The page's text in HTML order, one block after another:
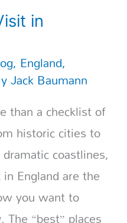
in
, England,
Jack Baumann
than a checklist of
historic cities to
coastlines,
England are the
you want to
“best” places